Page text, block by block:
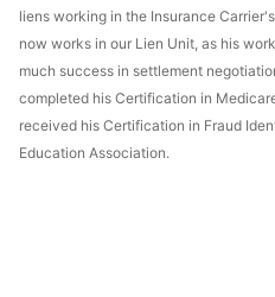
liens working in the Insurance
now works in our Lien Unit, as his
much success in settlement
completed his Certification in
received his Certification in Fraud
Education Association.